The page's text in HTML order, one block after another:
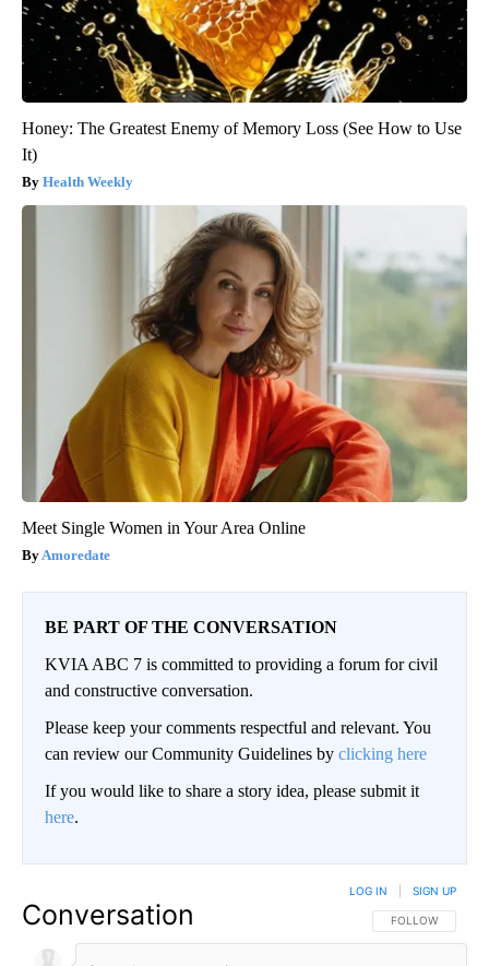
Honey: The Greatest Enemy of Memory Loss (See How to Use
It)
Health Weekly
Meet Single Women in Your Area Online
Amoredate
BE PART OF THE CONVERSATION
KVIA ABC 7 is committed to providing a forum for civil
and constructive conversation.
Please keep your comments respectful and relevant. You
can review our Community Guidelines by clicking here
If you would like to share a story idea, please submit it
here.
Conversation FOLLOW THIS
FOLLOW
LOG IN SIGN UP